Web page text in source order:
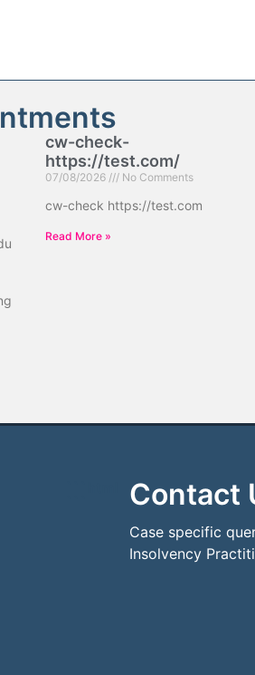
cw-check-
https://test.com/
07/08/2026 No Comments
cw-check https://test.com
Read More »
Contact
Case specific
Insolvency